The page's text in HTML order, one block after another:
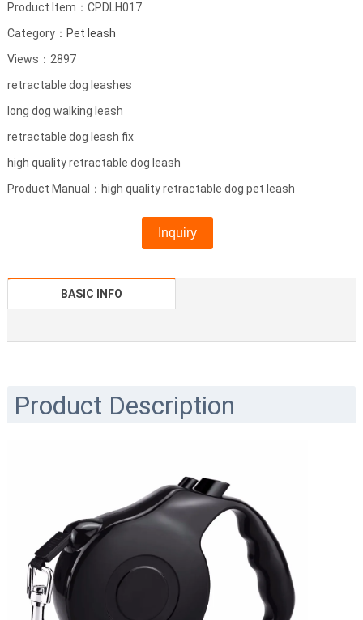
Product Item：CPDLH017
Category： Pet leash
Views：2897
retractable dog leashes
long dog walking leash
retractable dog leash fix
high quality retractable dog leash
Product Manual：high quality retractable dog pet leash
Inquiry
BASIC INFO
Product Description